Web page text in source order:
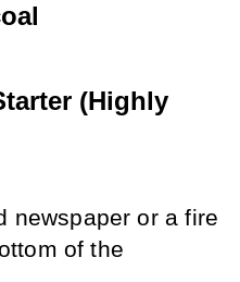
(Highly
newspaper or a fire
of the